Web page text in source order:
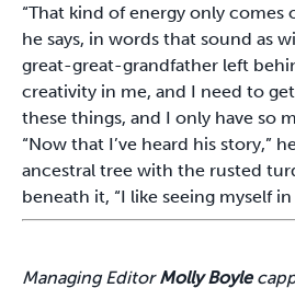
“That kind of energy only comes
he says, in words that sound as
great-great-grandfather left
creativity in me, and I need to
these things, and I only have so
“Now that I’ve heard his story,”
ancestral tree with the rusted
beneath it, “I like seeing myself in
Managing EditorMolly Boyle